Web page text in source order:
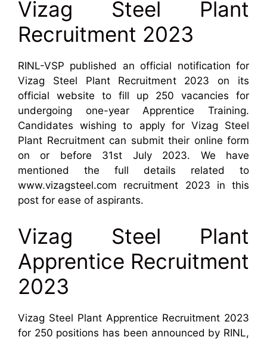
Vizag Steel Plant
Recruitment 2023
RINL-VSP published an official notification for
Vizag Steel Plant Recruitment 2023 on its
official website to fill up 250 vacancies for
undergoing one-year Apprentice Training.
Candidates wishing to apply for Vizag Steel
Plant Recruitment can submit their online form
on or before 31st July 2023. We have
mentioned the full details related to
www.vizagsteel.com recruitment 2023 in this
post for ease of aspirants.
Vizag Steel Plant
Apprentice Recruitment
2023
Vizag Steel Plant Apprentice Recruitment 2023
for 250 positions has been announced by RINL,